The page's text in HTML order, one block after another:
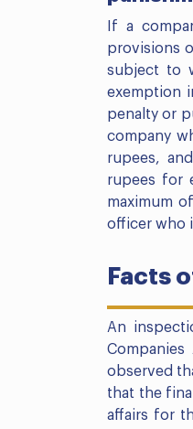
If a
provisions
subject to
exemption
penalty or
company
rupees,
rupees for
maximum
officer who
Facts
An
observed
that the
affairs for